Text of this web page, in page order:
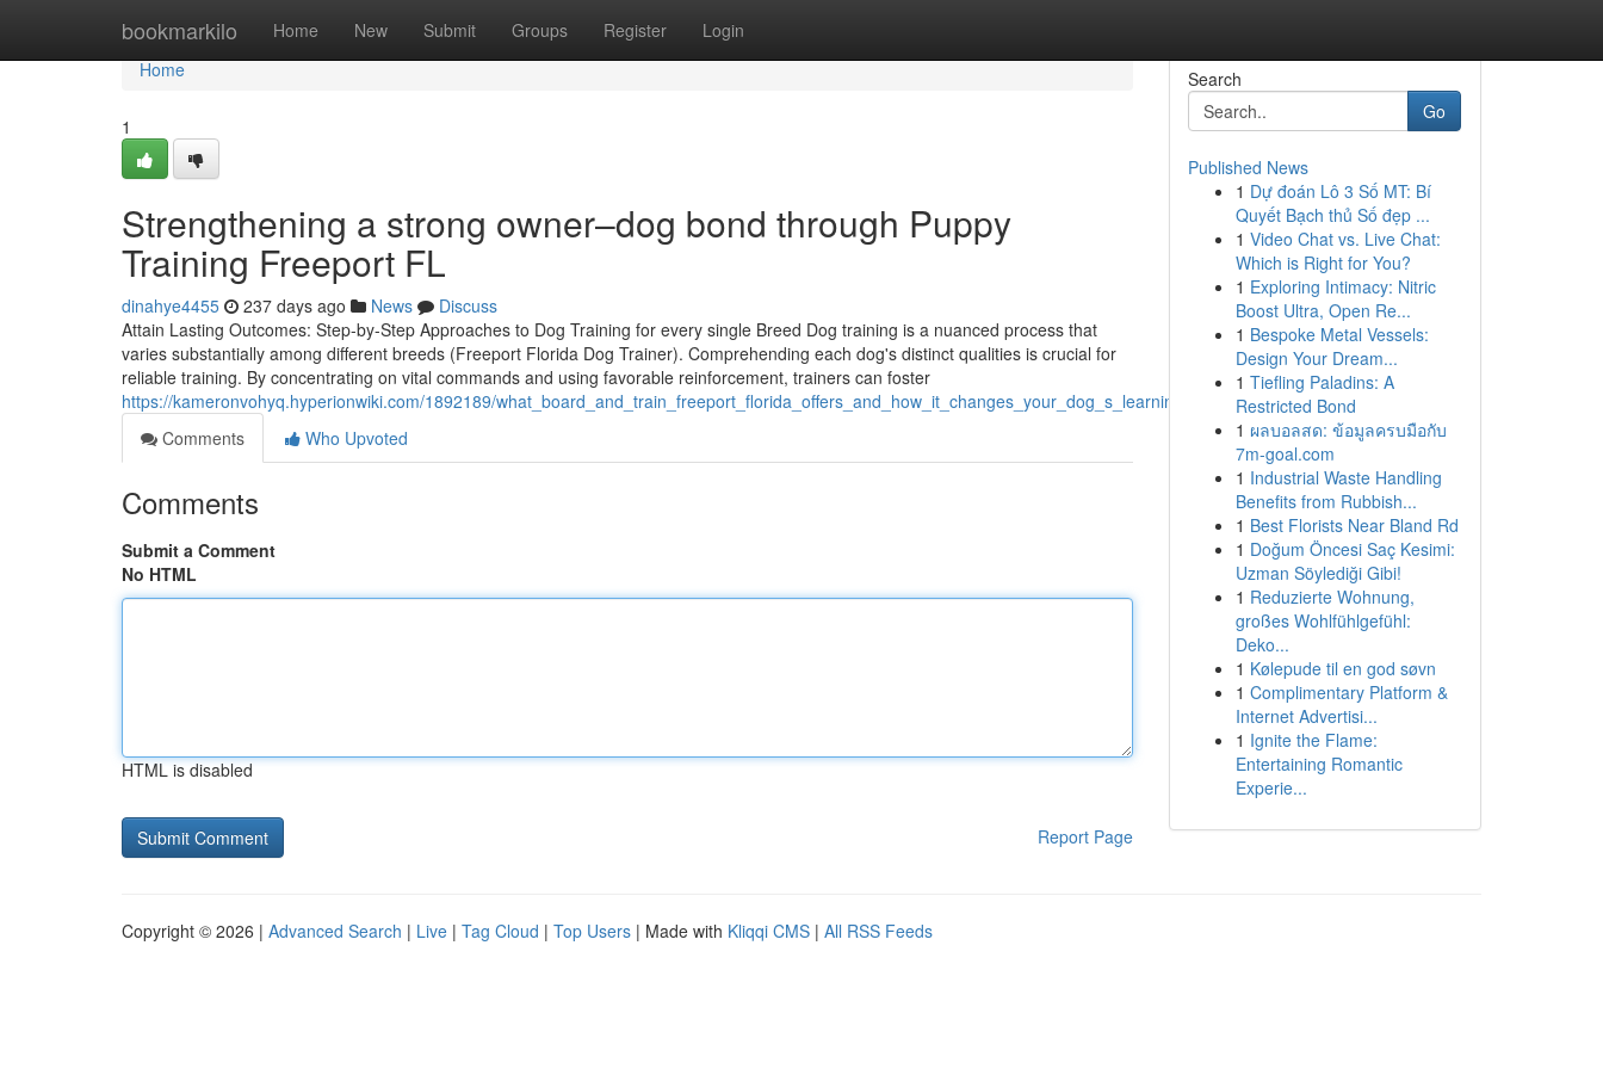
bookmarkilo Home New Submit Groups Register Login
Home
Home
1
Strengthening a strong owner–dog bond through Puppy
Training Freeport FL
dinahye4455 237 days ago News
Discuss
Attain Lasting Outcomes: Step-by-Step Approaches to Dog Training for every single Breed Dog training is a nuanced process that
varies substantially among different breeds (Freeport Florida Dog Trainer). Comprehending each dog's distinct qualities is crucial for
reliable training. By concentrating on vital commands and using favorable reinforcement, trainers can foster
https://kameronvohyq.hyperionwiki.com/1892189/what_board_and_train_freeport_florida_offers_and_how_it_changes_your_dog_s_learning_process
Comments
Who Upvoted
Comments
Submit a Comment
No HTML
HTML is disabled
Report Page
Search
Go
Published News
1 Dự đoán Lô 3 Số MT: Bí
Quyết Bạch thủ Số đẹp ...
1 Video Chat vs. Live Chat:
Which is Right for You?
1 Exploring Intimacy: Nitric
Boost Ultra, Open Re...
1 Bespoke Metal Vessels:
Design Your Dream...
1 Tiefling Paladins: A
Restricted Bond
1 ผลบอลสด: ข้อมูลครบมือกับ
7m-goal.com
1 Industrial Waste Handling
Benefits from Rubbish...
1 Best Florists Near Bland Rd
1 Doğum Öncesi Saç Kesimi:
Uzman Söylediği Gibi!
1 Reduzierte Wohnung,
großes Wohlfühlgefühl:
Deko...
1 Kølepude til en god søvn
1 Complimentary Platform &
Internet Advertisi...
1 Ignite the Flame:
Entertaining Romantic
Experie...
Copyright © 2026 | Advanced Search | Live | Tag Cloud | Top Users | Made with Kliqqi CMS | All RSS Feeds